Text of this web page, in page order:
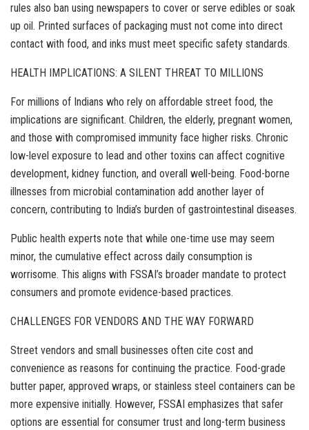
rules also ban using newspapers to cover or serve edibles or soak
up oil. Printed surfaces of packaging must not come into direct
contact with food, and inks must meet specific safety standards.
HEALTH IMPLICATIONS: A SILENT THREAT TO MILLIONS
For millions of Indians who rely on affordable street food, the
implications are significant. Children, the elderly, pregnant women,
and those with compromised immunity face higher risks. Chronic
low-level exposure to lead and other toxins can affect cognitive
development, kidney function, and overall well-being. Food-borne
illnesses from microbial contamination add another layer of
concern, contributing to India’s burden of gastrointestinal diseases.
Public health experts note that while one-time use may seem
minor, the cumulative effect across daily consumption is
worrisome. This aligns with FSSAI’s broader mandate to protect
consumers and promote evidence-based practices.
CHALLENGES FOR VENDORS AND THE WAY FORWARD
Street vendors and small businesses often cite cost and
convenience as reasons for continuing the practice. Food-grade
butter paper, approved wraps, or stainless steel containers can be
more expensive initially. However, FSSAI emphasizes that safer
options are essential for consumer trust and long-term business